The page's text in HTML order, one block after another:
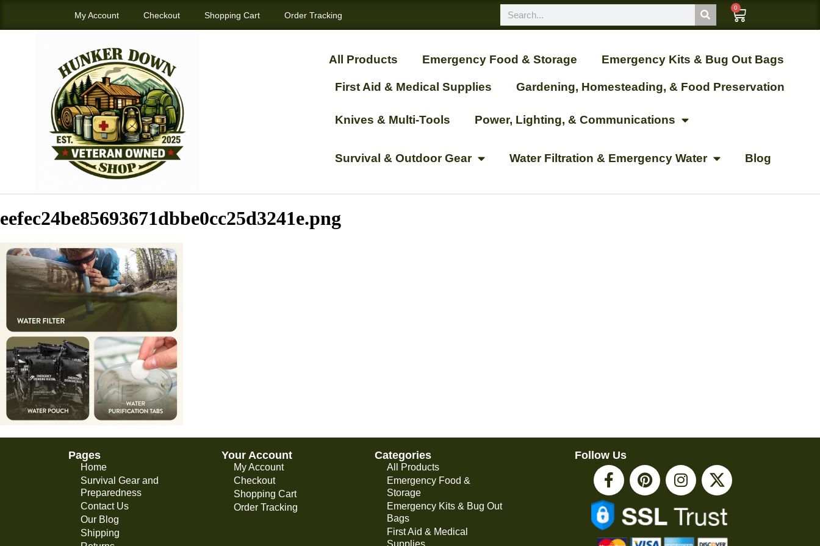
My Account Checkout Shopping Cart Order Tracking
0
All Products Emergency Food & Storage Emergency Kits & Bug Out Bags
First Aid & Medical Supplies Gardening, Homesteading, & Food Preservation
Knives & Multi-Tools Power, Lighting, & Communications
Survival & Outdoor Gear Water Filtration & Emergency Water Blog
eefec24be85693671dbbe0cc25d3241e.png
Pages
Home
Survival Gear and
Preparedness
Contact Us
Our Blog
Shipping
Your Account
My Account
Checkout
Shopping Cart
Order Tracking
Categories
All Products
Emergency Food &
Storage
Emergency Kits & Bug Out
Bags
First Aid & Medical
Supplies
Follow Us